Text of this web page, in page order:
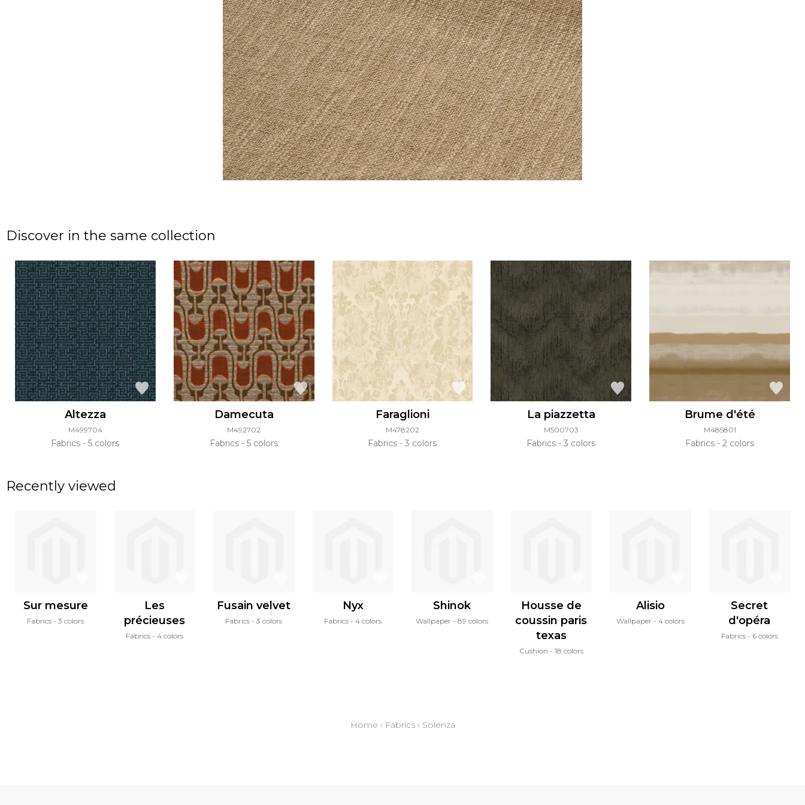
Discover in the same collection
Altezza
M499704
Fabrics 5 colors
Damecuta
M492702
Fabrics 5 colors
Faraglioni
M478202
Fabrics 3 colors
La piazzetta
M500703
Fabrics 3 colors
Brume d'été
M485801
Fabrics 2 colors
Recently viewed
Sur mesure
Fabrics 3 colors
Les
précieuses
Fabrics 4 colors
Fusain velvet
Fabrics 3 colors
Nyx
Fabrics 4 colors
Shinok
Wallpaper 89 colors
Housse de
coussin paris
texas
Cushion 18 colors
Alisio
Wallpaper 4 colors
Secret
d'opéra
Fabrics 6 colors
Home › Fabrics› Solenza